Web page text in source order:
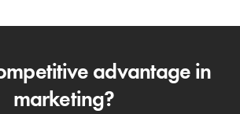
advantage in
marketing?